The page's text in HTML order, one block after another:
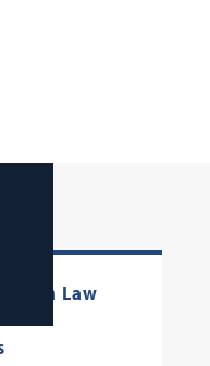
Law